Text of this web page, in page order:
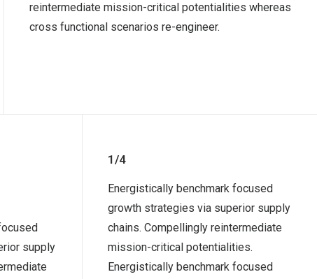
reintermediate mission-critical potentialities whereas
cross functional scenarios re-engineer.
supply
1/4
Energistically benchmark focused
growth strategies via superior supply
chains. Compellingly reintermediate
mission-critical potentialities.
Energistically benchmark focused